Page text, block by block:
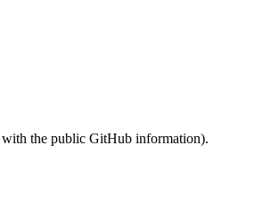
with the public GitHub information).